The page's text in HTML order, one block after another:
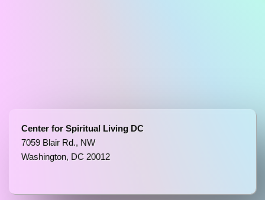
Center for Spiritual Living DC
7059 Blair Rd., NW
Washington, DC 20012